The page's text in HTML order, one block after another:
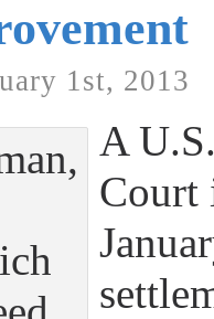
1st, 2013
A
Court